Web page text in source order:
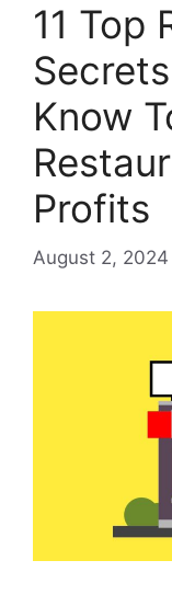
11 Top
Know
Profits
August 2, 2024